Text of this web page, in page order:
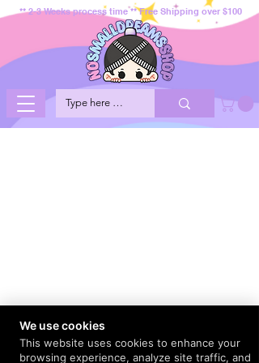
** 2-3 Weeks process time ** Free Shipping over $100
We use cookies
This website uses cookies to enhance your
browsing experience, analyze site traffic, and